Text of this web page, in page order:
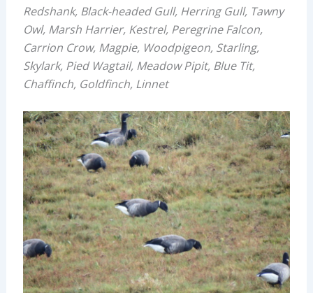
Redshank, Black-headed Gull, Herring Gull, Tawny
Owl, Marsh Harrier, Kestrel, Peregrine Falcon,
Carrion Crow, Magpie, Woodpigeon, Starling,
Skylark, Pied Wagtail, Meadow Pipit, Blue Tit,
Chaffinch, Goldfinch, Linnet